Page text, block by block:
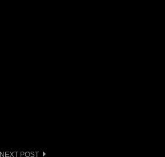
NEXT POST